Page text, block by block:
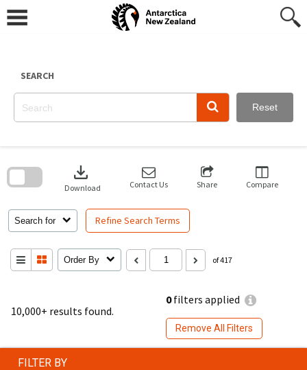
content
SEARCH
Reset
10,000+ results found.
0filters applied
Remove All Filters
Search for Refine Search Terms
download
Download Contact Us Share Compare
Order By of 417
search
FILTER BY